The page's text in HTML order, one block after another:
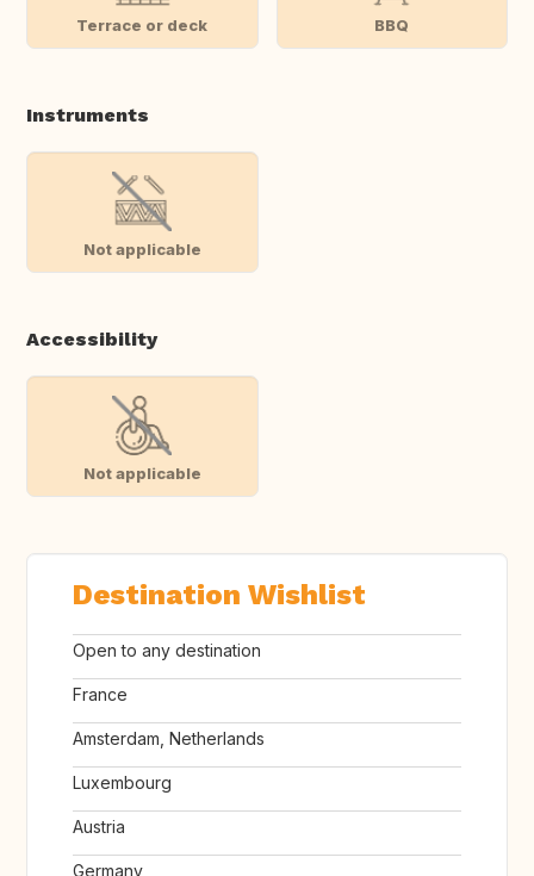
Terrace or deck BBQ
Instruments
Not applicable
Accessibility
Not applicable
Destination Wishlist
Open to any destination
France
Amsterdam, Netherlands
Luxembourg
Austria
Germany